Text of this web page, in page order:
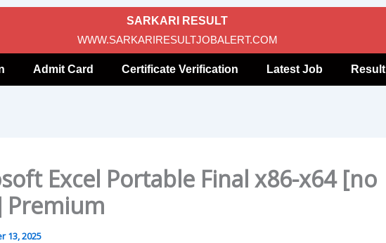
SARKARI RESULT
WWW.SARKARIRESULTJOBALERT.COM
Admit Card Certificate Verification Latest Job Result
Excel Portable Final x86-x64 [no
Premium
13, 2025